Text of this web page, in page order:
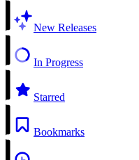
New Releases
In Progress
Starred
Bookmarks